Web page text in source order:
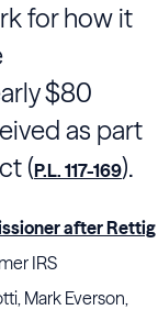
for how it
$80
as part
(P.L. 117-169).
after Rettig
IRS
Mark Everson,